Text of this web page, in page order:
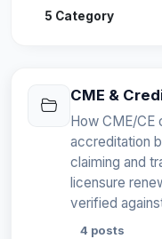
5 Category
CME &
How CME/CE
accreditation
claiming and
licensure
verified
4 posts